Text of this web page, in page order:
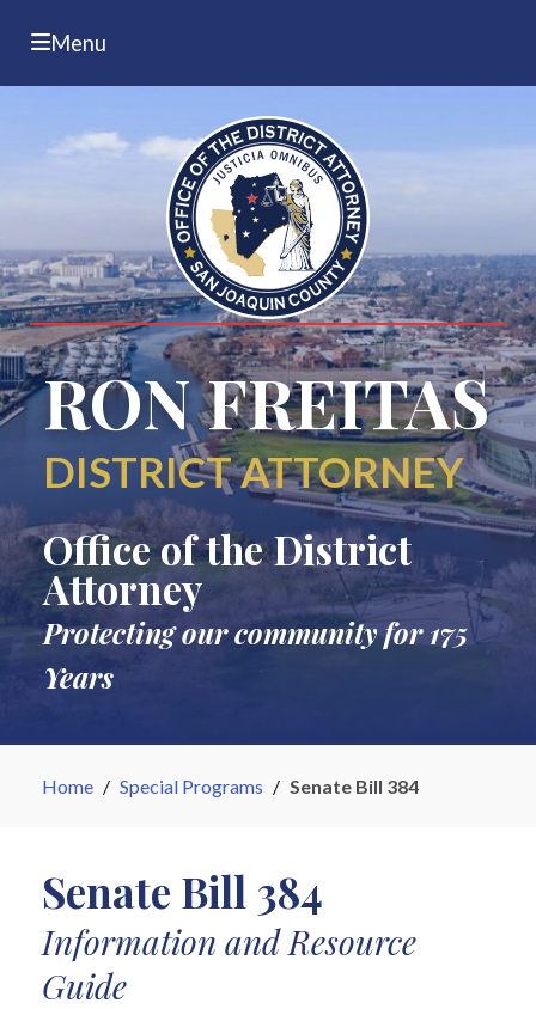
Menu
RON FREITAS
DISTRICT ATTORNEY
Office of the District
Attorney
Protecting our community for 175
Years
Home / Special Programs / Senate Bill 384
Senate Bill 384
Information and Resource
Guide